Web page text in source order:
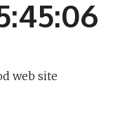
web site